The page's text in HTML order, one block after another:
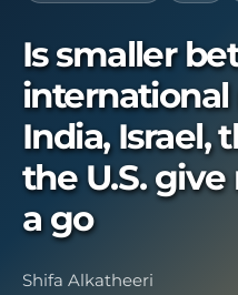
Is smaller
international
India, Israel,
the U.S.
a go
Shifa Alkatheeri